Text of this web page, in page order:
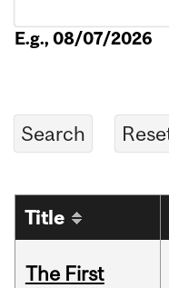
E.g., 08/07/2026
Title
The First